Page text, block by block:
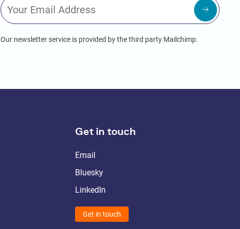
Our newsletter service is provided by the third party Mailchimp.
Get in touch
Email
Bluesky
LinkedIn
Get in touch